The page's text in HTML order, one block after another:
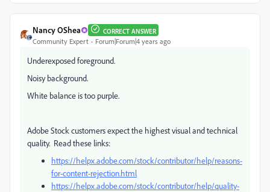
Nancy OShea CORRECT ANSWER
Community Expert Forum|Forum|4 years ago
Underexposed foreground.
Noisy background.
White balance is too purple.
Adobe Stock customers expect the highest visual and technical
quality. Read these links:
https://helpx.adobe.com/stock/contributor/help/reasons-
for-content-rejection.html
https://helpx.adobe.com/stock/contributor/help/quality-